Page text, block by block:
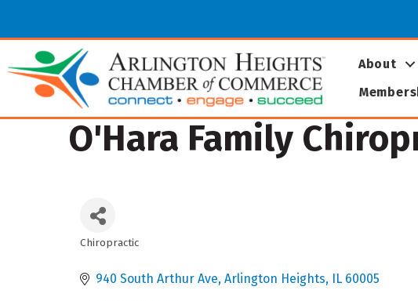
About
O'Hara Family
Categories
Chiropractic
940 South Arthur Ave Arlington Heights IL 60005